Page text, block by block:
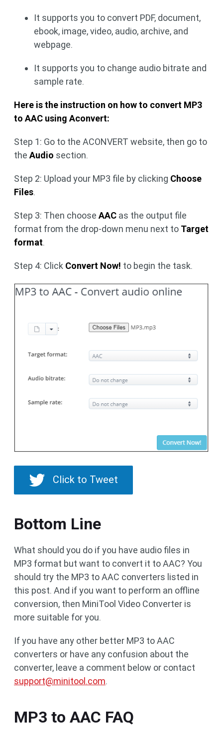
It supports you to convert PDF, document,
ebook, image, video, audio, archive, and
webpage.
It supports you to change audio bitrate and
sample rate.
Here is the instruction on how to convert MP3
to AAC using Aconvert:
Step 1: Go to the ACONVERT website, then go to
the Audio section.
Step 2: Upload your MP3 file by clicking Choose
Files.
Step 3: Then choose AAC as the output file
format from the drop-down menu next to Target
format.
Step 4: Click Convert Now! to begin the task.
Click to Tweet
Bottom Line
What should you do if you have audio files in
MP3 format but want to convert it to AAC? You
should try the MP3 to AAC converters listed in
this post. And if you want to perform an offline
conversion, then MiniTool Video Converter is
more suitable for you.
If you have any other better MP3 to AAC
converters or have any confusion about the
converter, leave a comment below or contact
support@minitool.com.
MP3 to AAC FAQ